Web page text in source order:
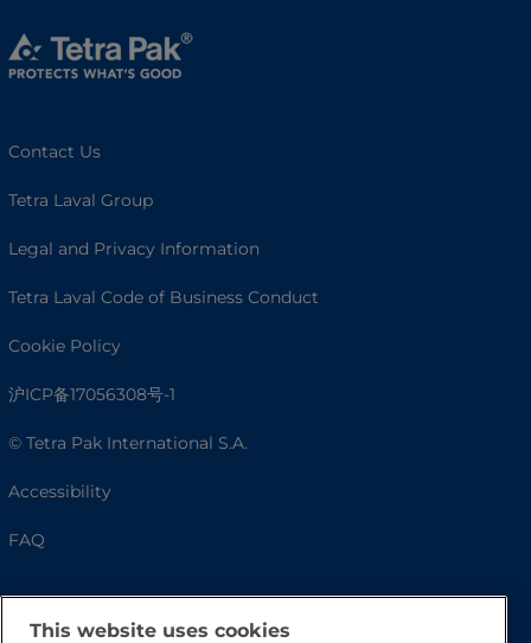
Contact Us
Tetra Laval Group
Legal and Privacy Information
Tetra Laval Code of Business Conduct
Cookie Policy
沪ICP备17056308号-1
© Tetra Pak International S.A.
Accessibility
FAQ
This website uses cookies